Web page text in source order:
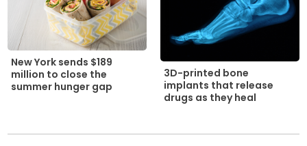
New York sends $189
million to close the
summer hunger gap
3D-printed bone
implants that release
drugs as they heal